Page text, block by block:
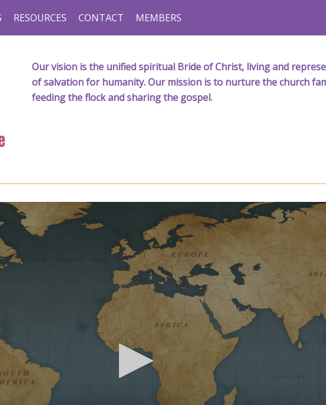
RESOURCES CONTACT MEMBERS
Our vision is the unified spiritual Bride of Christ, living and
of salvation for humanity. Our mission is to nurture the church
feeding the flock and sharing the gospel.